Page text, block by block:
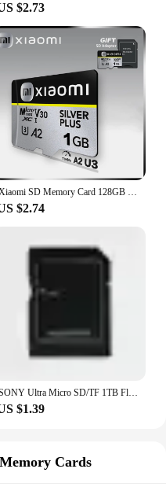
$2.73
Xiaomi SD Memory Card 128GB 256GB Ultra Micro TF SD Card 1TB 512GB High Speed Flash Card U3 A2 Mini Memory Card For Camera Phone
$2.74
SONY Ultra Micro SD/TF 1TB Flash Memory Card 128GB 256GB 1TB 512GB Micro SD Card 32 64 128 GB MicroSD Dropshipping For Phone
$1.39
Memory Cards